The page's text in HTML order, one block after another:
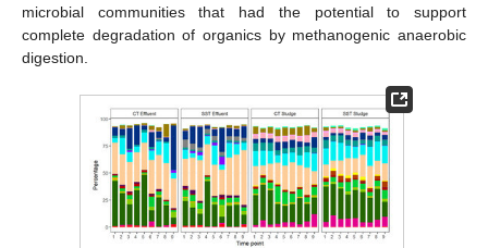
microbial communities that had the potential to support
complete degradation of organics by methanogenic anaerobic
digestion.